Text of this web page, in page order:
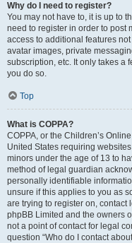
Why do I need to register?
You may not have to, it is up to
need to register in order to post
access to additional features
avatar images, private
subscription, etc. It only takes a
you do so.
Top
What is COPPA?
COPPA, or the Children’s
United States requiring
minors under the age of 13 to
method of legal guardian
personally identifiable
unsure if this applies to you as
are trying to register on, contact
phpBB Limited and the owners
not a point of contact for legal
question “Who do I contact